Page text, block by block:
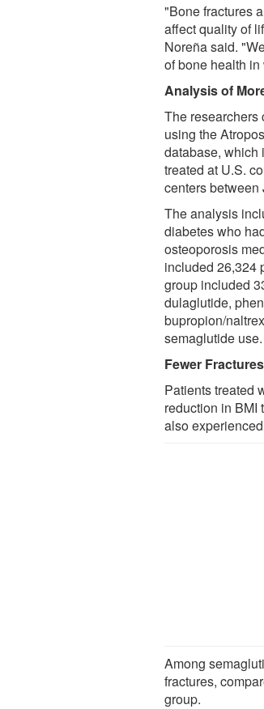
"Bone fractures
affect quality of
Noreña said.
of bone health
Analysis of
The researchers
using the
database, which
treated at U.S.
centers
The analysis
diabetes who
osteoporosis
included 26,324
group included
dulaglutide,
bupropion/
semaglutide use.
Fewer
Patients treated
reduction in BMI
also
Among
fractures,
group.